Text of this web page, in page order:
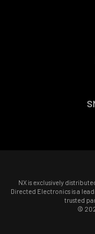
NX is exclusively
Directed Electronics is a
trusted
©